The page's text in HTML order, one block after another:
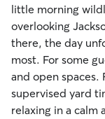
little morning
overlooking
there, the day
most. For some
and open spaces.
supervised yard
relaxing in a calm